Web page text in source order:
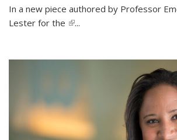
In a new piece authored by Professor
Lester for the (link is external)
...